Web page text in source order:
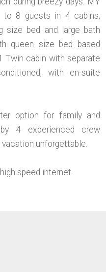
to 8 guests in 4 cabins,
size bed and large bath
queen size bed based
Twin cabin with separate
with en-suite
option for family and
4 experienced crew
unforgettable.
speed internet.